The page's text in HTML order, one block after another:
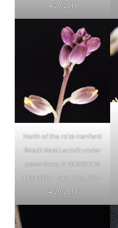
4/29/2011
North of the rd to Hanford
Reach Boat Launch under
powerlines; N 46.67915 W
119.43315 – Grant Co., WA –
4/29/2011